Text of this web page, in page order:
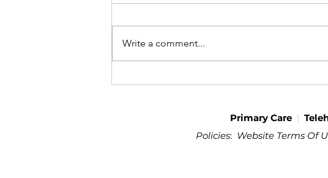
Write a comment...
Primary Care |
Policies: Website Terms Of